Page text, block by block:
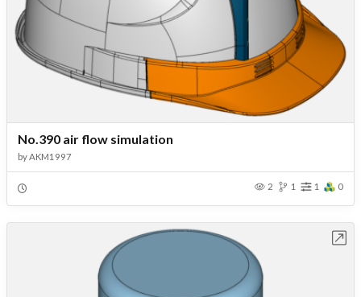
No.390 air flow simulation
byAKM1997
2 1 1 0